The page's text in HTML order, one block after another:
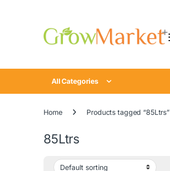
All Categories
Home Products tagged “85Ltrs”
85Ltrs